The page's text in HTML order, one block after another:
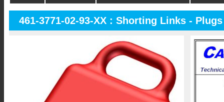
461-3771-02-93-XX : Shorting Links - Plugs